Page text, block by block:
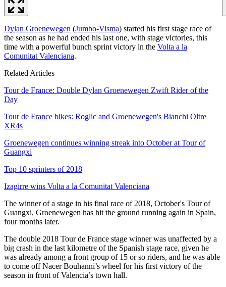
Dylan Groenewegen (Jumbo-Visma) started his first stage race of
the season as he had ended his last one, with stage victories, this
time with a powerful bunch sprint victory in the Volta a la
Comunitat Valenciana.
Related Articles
Tour de France: Double Dylan Groenewegen Zwift Rider of the
Day
Tour de France bikes: Roglic and Groenewegen's Bianchi Oltre
XR4s
Groenewegen continues winning streak into October at Tour of
Guangxi
Top 10 sprinters of 2018
Izagirre wins Volta a la Comunitat Valenciana
The winner of a stage in his final race of 2018, October's Tour of
Guangxi, Groenewegen has hit the ground running again in Spain,
four months later.
The double 2018 Tour de France stage winner was unaffected by a
big crash in the last kilometre of the Spanish stage race, given he
was already among a front group of 15 or so riders, and he was able
to come off Nacer Bouhanni’s wheel for his first victory of the
season in front of Valencia’s town hall.